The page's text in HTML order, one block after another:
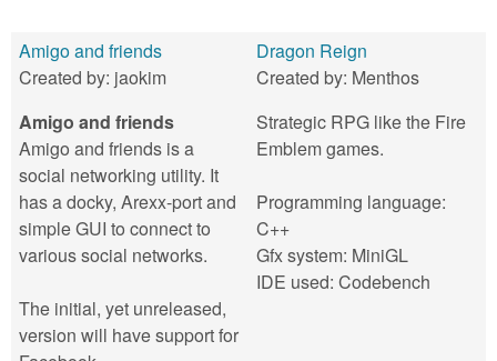
Amigo and friends
Created by: jaokim
Amigo and friends
Amigo and friends is a
social networking utility. It
has a docky, Arexx-port and
simple GUI to connect to
various social networks.
The initial, yet unreleased,
version will have support for
Dragon Reign
Created by: Menthos
Strategic RPG like the Fire
Emblem games.
Programming language:
C++
Gfx system: MiniGL
IDE used: Codebench